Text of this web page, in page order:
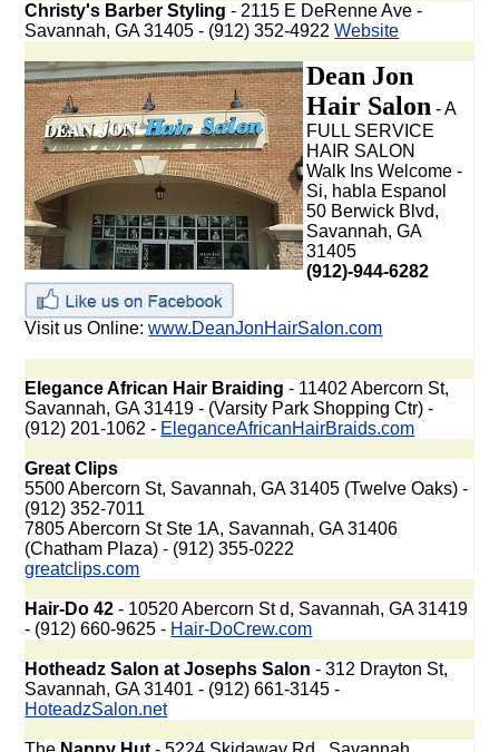
Christy's Barber Styling - 2115 E DeRenne Ave -
Savannah, GA 31405 - (912) 352-4922Website
Dean Jon
Hair Salon - A
FULL SERVICE
HAIR SALON
Walk Ins Welcome -
Si, habla Espanol
50 Berwick Blvd,
Savannah, GA
31405
(912)-944-6282
Visit us Online:www.DeanJonHairSalon.com
Elegance African Hair Braiding - 11402 Abercorn St,
Savannah, GA 31419 - (Varsity Park Shopping Ctr) -
(912) 201-1062 - EleganceAfricanHairBraids.com
Great Clips
5500 Abercorn St, Savannah, GA 31405 (Twelve Oaks) -
(912) 352-7011
7805 Abercorn St Ste 1A, Savannah, GA 31406
(Chatham Plaza) - (912) 355-0222
greatclips.com
Hair-Do 42 - 10520 Abercorn St d, Savannah, GA 31419
- (912) 660-9625 - Hair-DoCrew.com
Hotheadz Salon at Josephs Salon - 312 Drayton St,
Savannah, GA 31401 - (912) 661-3145 -
HoteadzSalon.net